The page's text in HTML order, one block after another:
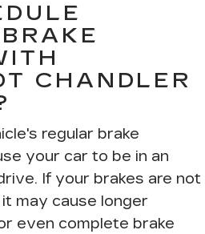
CHANDLER
regular brake
your car to be in an
If your brakes are not
may cause longer
even complete brake